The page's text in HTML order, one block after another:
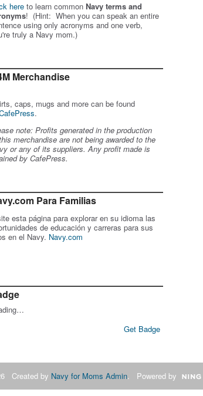
here to learn common Navy terms and
! (Hint: When you can speak an entire
using only acronyms and one verb,
truly a Navy mom.)
Merchandise
caps, mugs and more can be found
.
note: Profits generated in the production
merchandise are not being awarded to the
or any of its suppliers. Any profit made is
by CafePress.
Para Familias
esta página para explorar en su idioma las
de educación y carreras para sus
en el Navy. Navy.com
Get Badge
Created by Navy for Moms Admin. Powered by